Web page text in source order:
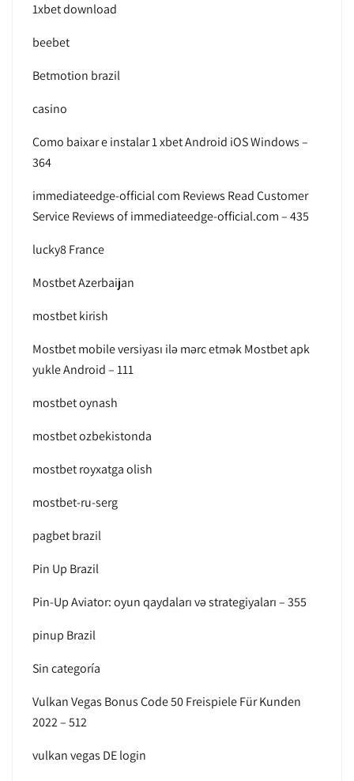
1xbet download
beebet
Betmotion brazil
casino
Como baixar e instalar 1 xbet Android iOS Windows –
364
immediateedge-official com Reviews Read Customer
Service Reviews of immediateedge-official.com – 435
lucky8 France
Mostbet Azerbaijan
mostbet kirish
Mostbet mobile versiyası ilə mərc etmək Mostbet apk
yukle Android – 111
mostbet oynash
mostbet ozbekistonda
mostbet royxatga olish
mostbet-ru-serg
pagbet brazil
Pin Up Brazil
Pin-Up Aviator: oyun qaydaları və strategiyaları – 355
pinup Brazil
Sin categoría
Vulkan Vegas Bonus Code 50 Freispiele Für Kunden
2022 – 512
vulkan vegas DE login